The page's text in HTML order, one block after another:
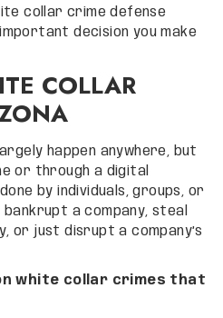
collar crime defense
decision you make
COLLAR
happen anywhere, but
or through a digital
by individuals, groups, or
a company, steal
or just disrupt a company’s
white collar crimes that